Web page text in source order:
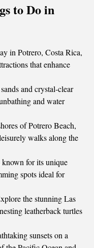
to Do in
in Potrero, Costa Rica,
that enhance
and crystal-clear
and water
of Potrero Beach,
walks along the
for its unique
spots ideal for
the stunning Las
leatherback turtles
sunsets on a